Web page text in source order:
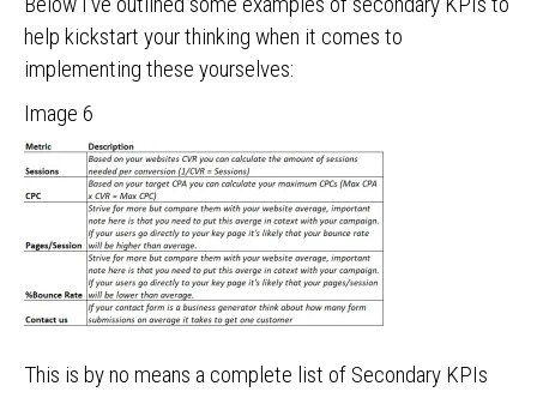
help kickstart your thinking when it comes to
implementing these yourselves:
Image 6
This is by no means a complete list of Secondary KPIs